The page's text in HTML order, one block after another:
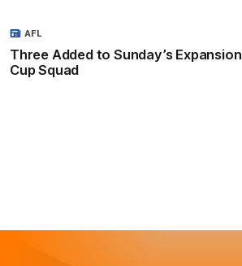
Three Added to Sunday’s Expansion
Cup Squad
AFL